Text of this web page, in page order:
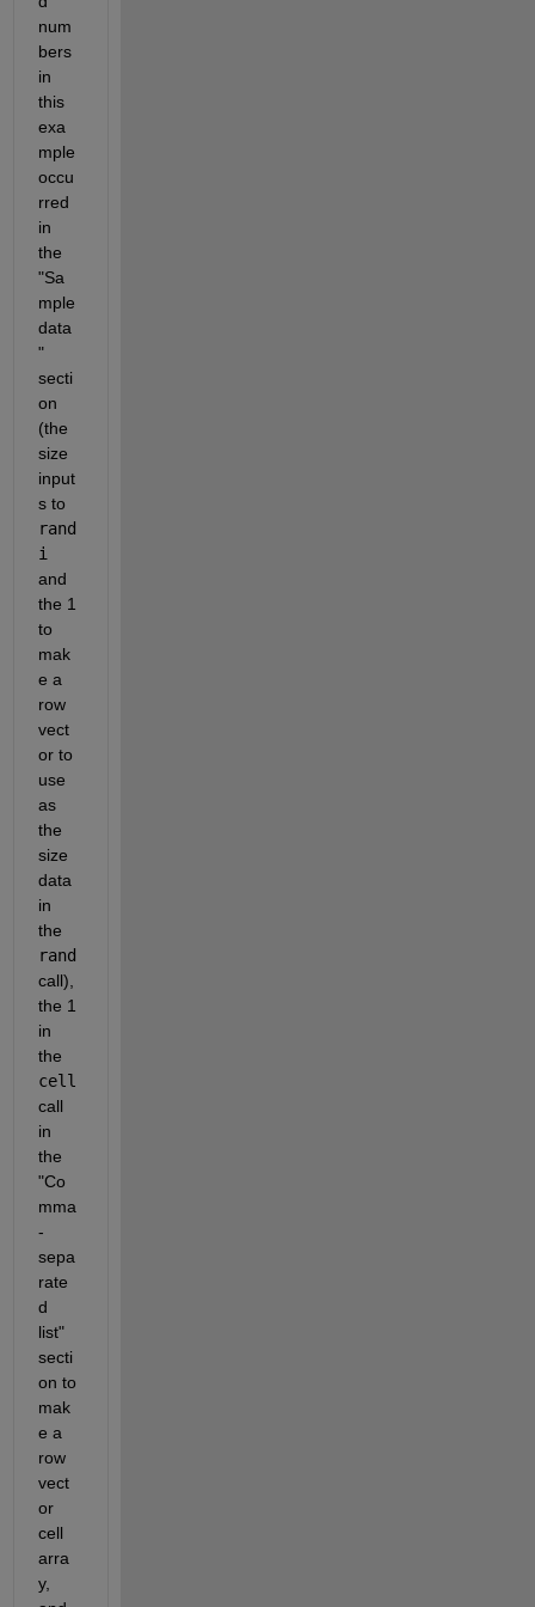
num
bers
in
this
exa
mple
occu
rred
in
the
"Sa
mple
data
"
secti
on
(the
size
input
rand
i
and
the 1
to
mak
e a
row
vect
or to
use
as
the
size
data
in
rand
call),
the 1
in
cell
call
in
the
"Co
mma
-
sepa
rate
d
list"
secti
on to
mak
e a
row
vect
or
cell
arra
y,